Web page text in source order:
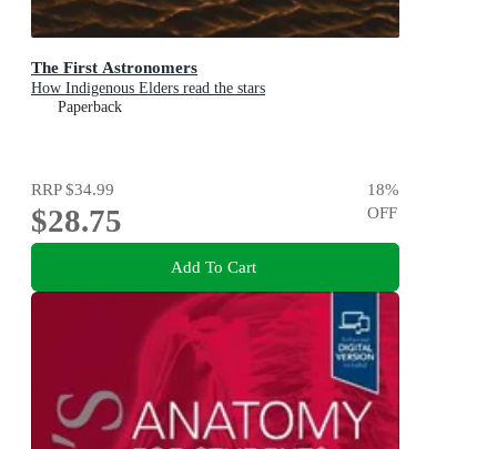
The First Astronomers
How Indigenous Elders read the stars
Paperback
RRP$34.99
$28.75
18%
OFF
Add To Cart